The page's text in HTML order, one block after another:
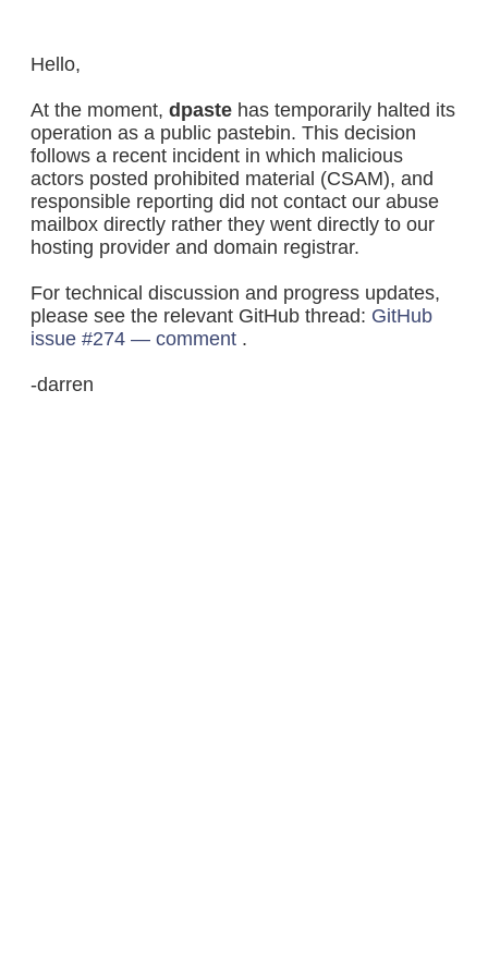
Hello,
At the moment, dpaste has temporarily halted its
operation as a public pastebin. This decision
follows a recent incident in which malicious
actors posted prohibited material (CSAM), and
responsible reporting did not contact our abuse
mailbox directly rather they went directly to our
hosting provider and domain registrar.
For technical discussion and progress updates,
please see the relevant GitHub thread: GitHub
issue #274 — comment .
-darren